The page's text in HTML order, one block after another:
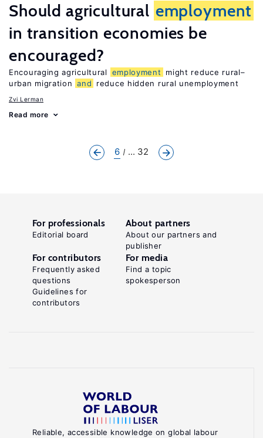
Should agricultural employment
in transition economies be
encouraged?
Encouraging agricultural employment
might reduce rural–
urban migration and reduce hidden rural unemployment
Zvi Lerman
Read more
6 ... 32
Reliable, accessible knowledge on global labour
For professionals
Editorial board
About partners
About our partners and
publisher
For contributors
Frequently asked
questions
Guidelines for
contributors
For media
Find a topic
spokesperson